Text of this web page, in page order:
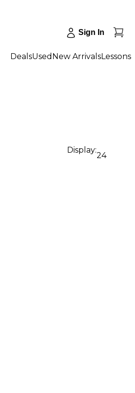
Sign In
DealsUsed New ArrivalsLessons
Display:
24